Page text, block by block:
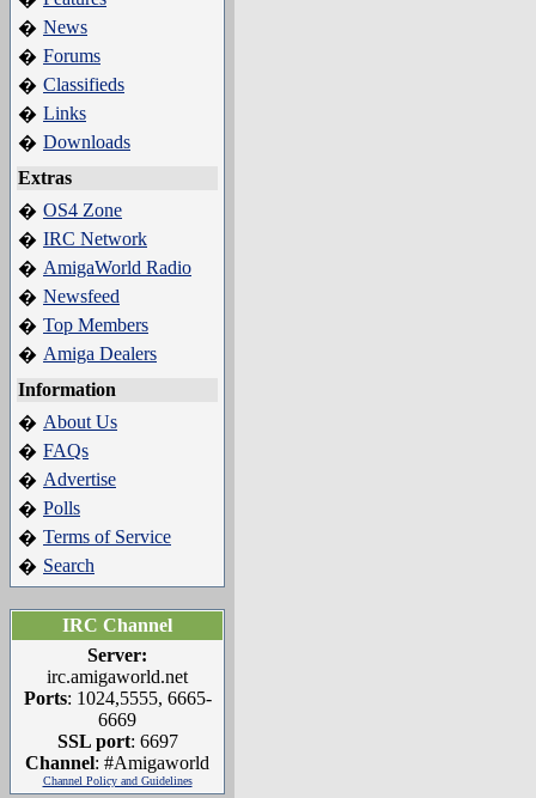
� News
� Forums
� Classifieds
� Links
� Downloads
Extras
� OS4 Zone
� IRC Network
� AmigaWorld Radio
� Newsfeed
� Top Members
� Amiga Dealers
Information
� About Us
� FAQs
� Advertise
� Polls
� Terms of Service
� Search
IRC Channel
Server:
irc.amigaworld.net
Ports: 1024,5555, 6665-
6669
SSL port: 6697
Channel: #Amigaworld
Channel Policy and Guidelines